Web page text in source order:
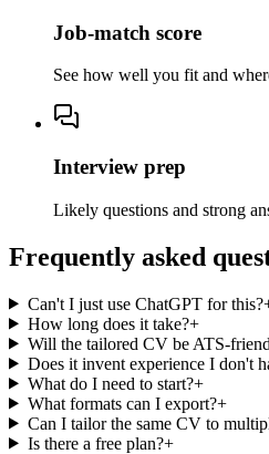
Job-match score
See how well you fit and
Interview prep
Likely questions and strong
Frequently asked
Can't I just use ChatGPT for this?
How long does it take?+
Will the tailored CV be ATS-
Does it invent experience I don't
What do I need to start?+
What formats can I export?+
Can I tailor the same CV to
Is there a free plan?+